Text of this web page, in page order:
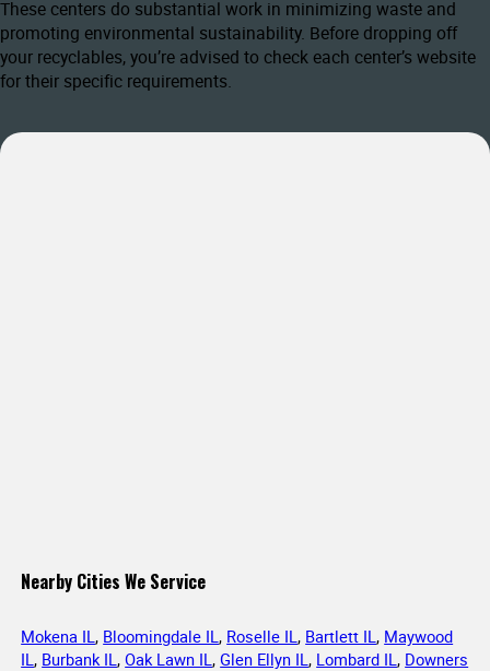
These centers do substantial work in minimizing waste and
promoting environmental sustainability. Before dropping off
your recyclables, you’re advised to check each center’s website
for their specific requirements.
Nearby Cities We Service
Mokena IL, Bloomingdale IL, Roselle IL, Bartlett IL, Maywood
IL, Burbank IL,Oak Lawn IL,Glen Ellyn IL, Lombard IL, Downers